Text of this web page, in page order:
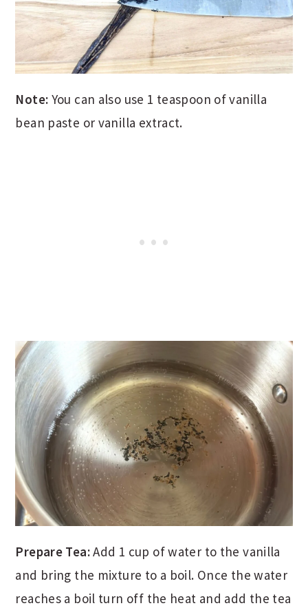
Note: You can also use 1 teaspoon of vanilla
bean paste or vanilla extract.
Prepare Tea:Add 1 cup of water to the vanilla
and bring the mixture to a boil. Once the water
reaches a boil turn off the heat and add the tea